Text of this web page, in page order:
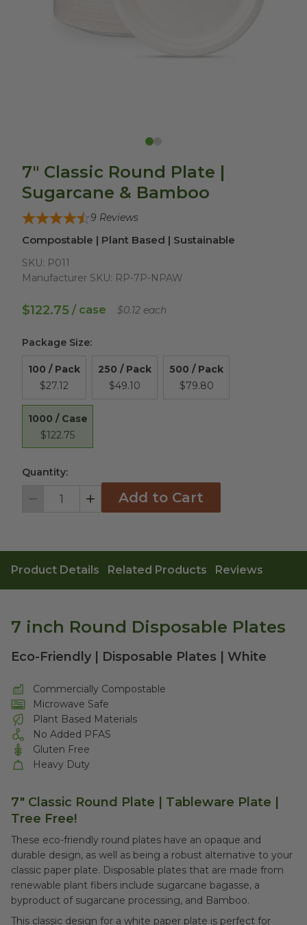
7" Classic Round Plate |
Sugarcane & Bamboo
9 Reviews
Compostable | Plant Based | Sustainable
SKU: P011
Manufacturer SKU: RP-7P-NPAW
$122.75 / case $0.12 each
Package Size:
100 / Pack
$27.12
250 / Pack
$49.10
500 / Pack
$79.80
1000 / Case
$122.75
Quantity:
Decrement IncrementAdd to Cart
Product Details Related Products Reviews
7 inch Round Disposable Plates
Eco-Friendly | Disposable Plates | White
Commercially Compostable
Microwave Safe
Plant Based Materials
No Added PFAS
Gluten Free
Heavy Duty
7" Classic Round Plate | Tableware Plate |
Tree Free!
These eco-friendly round plates have an opaque and
durable design, as well as being a robust alternative to your
classic paper plate. Disposable plates that are made from
renewable plant fibers include sugarcane bagasse, a
byproduct of sugarcane processing, and Bamboo.
This classic design for a white paper plate is perfect for